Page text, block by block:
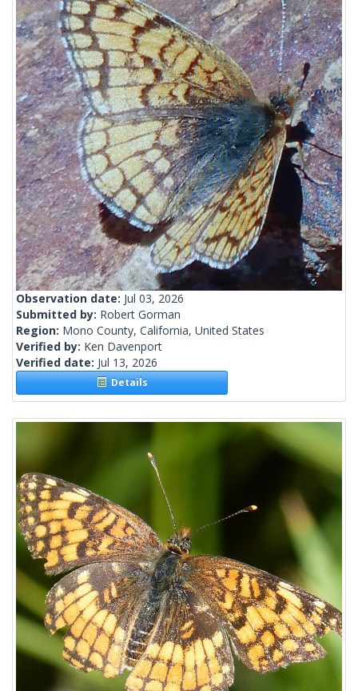
Observation date: Jul 03, 2026
Submitted by: Robert Gorman
Region: Mono County, California, United States
Verified by: Ken Davenport
Verified date: Jul 13, 2026
Details